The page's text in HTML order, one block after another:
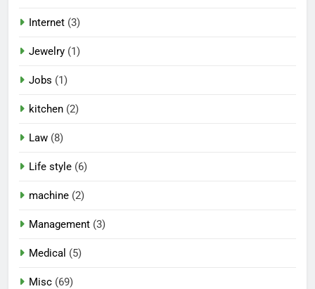
Internet (3)
Jewelry (1)
Jobs (1)
kitchen (2)
Law (8)
Life style (6)
machine (2)
Management (3)
Medical (5)
Misc (69)